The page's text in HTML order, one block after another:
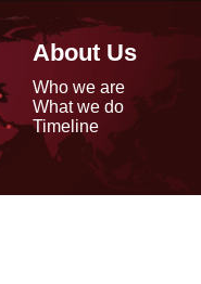
About Us
Who we are
What we do
Timeline